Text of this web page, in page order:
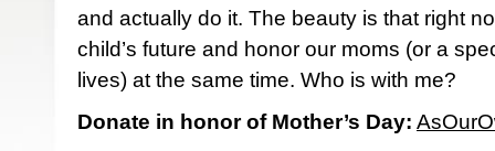
and actually do it. The beauty is that right
child’s future and honor our moms (or a
lives) at the same time. Who is with me?
Donate in honor of Mother’s Day: